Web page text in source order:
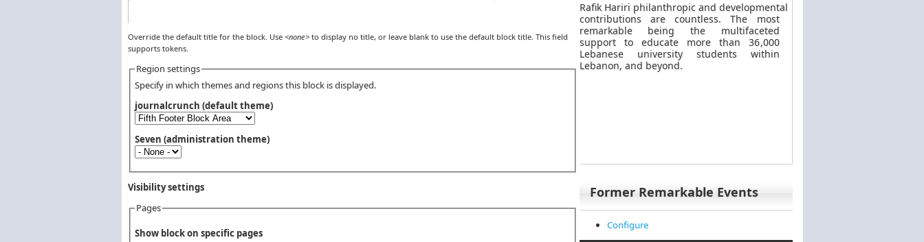
Override the default title for the block. Use <none>to display no title, or leave blank to use the default block title. This field
supports tokens.
Region settings
Specify in which themes and regions this block is displayed.
journalcrunch (default theme)
Seven (administration theme)
Visibility settings
Pages
Show block on specific pages
Rafik Hariri philanthropic and developmental
contributions are countless. The most
remarkable being the multifaceted
support to educate more than 36,000
Lebanese university students within
Lebanon, and beyond.
Former Remarkable Events
Configure